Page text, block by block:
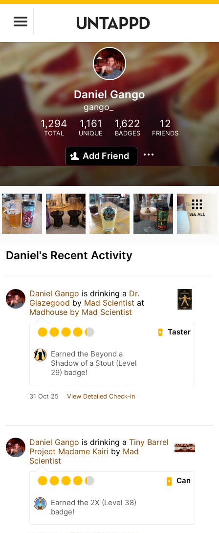
Daniel Gango
gango_
1,294
TOTAL
1,161
UNIQUE
1,622
BADGES
12
FRIENDS
Add Friend
SEE ALL
Daniel's Recent Activity
Daniel Gango is drinking a Dr.
Glazegood by Mad Scientist at
Madhouse by Mad Scientist
Taster
Earned the Beyond a
Shadow of a Stout (Level
29) badge!
31 Oct 25 View Detailed Check-in
Daniel Gango is drinking a Tiny Barrel
Project Madame Kairi by Mad
Scientist
Can
Earned the 2X (Level 38)
badge!